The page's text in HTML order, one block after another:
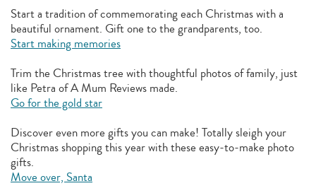
Start a tradition of commemorating each Christmas with a
beautiful ornament. Gift one to the grandparents, too.
Start making memories
Trim the Christmas tree with thoughtful photos of family, just
like Petra of A Mum Reviews made.
Go for the gold star
Discover even more gifts you can make! Totally sleigh your
Christmas shopping this year with these easy-to-make photo
gifts.
Move over, Santa